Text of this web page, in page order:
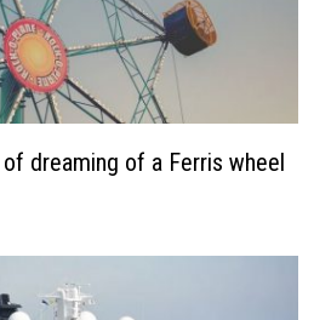
dreaming of a Ferris wheel